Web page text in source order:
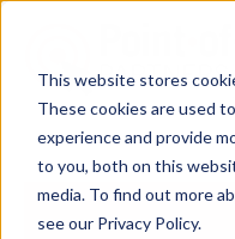
This website stores
These cookies are used
experience and provide
to you, both on this
media. To find out more
see our Privacy Policy.